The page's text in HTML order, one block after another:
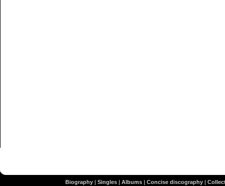
Biography| Singles| Albums| Concise discography|